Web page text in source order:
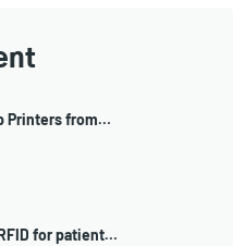
Printers from…
for patient…